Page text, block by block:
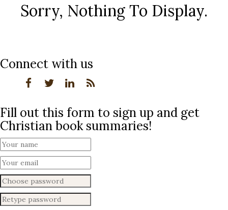
Sorry, Nothing To Display.
Connect with us
Fill out this form to sign up and get
Christian book summaries!